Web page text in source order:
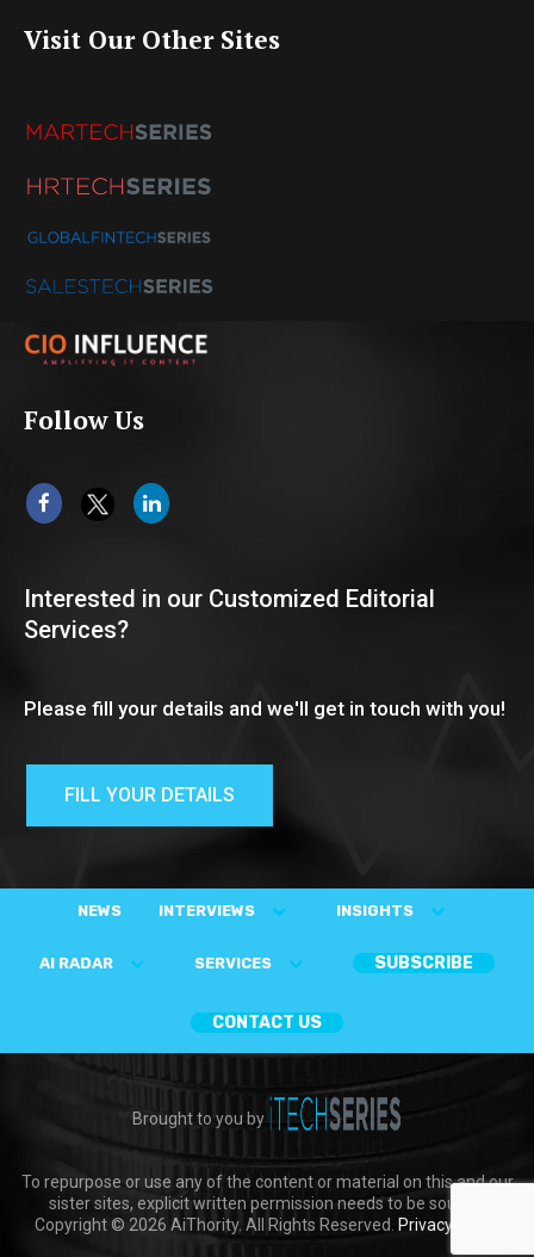
Visit Our Other Sites
Follow Us
Interested in our Customized Editorial
Services?
Please fill your details and we'll get in touch with you!
FILL YOUR DETAILS
NEWS INTERVIEWS INSIGHTS
AI RADAR SERVICES SUBSCRIBE
CONTACT US
Brought to you by
To repurpose or use any of the content or material on this and our
sister sites, explicit written permission needs to be sought.
Copyright © 2026 AiThority. All Rights Reserved. Privacy Policy